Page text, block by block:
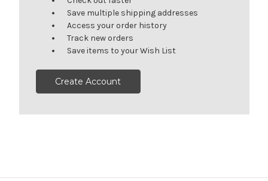
Save multiple shipping addresses
Access your order history
Track new orders
Save items to your Wish List
Create Account